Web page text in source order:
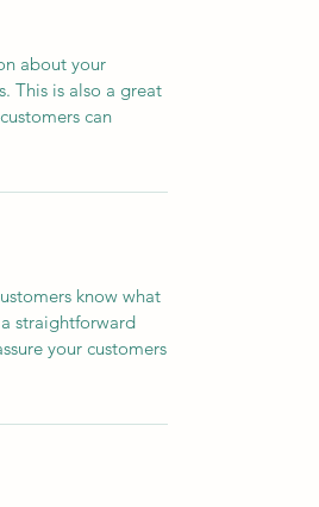
about your
This is also a great
can
know what
straightforward
your customers